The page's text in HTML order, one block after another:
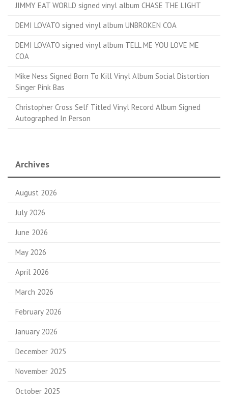
JIMMY EAT WORLD signed vinyl album CHASE THE LIGHT
DEMI LOVATO signed vinyl album UNBROKEN COA
DEMI LOVATO signed vinyl album TELL ME YOU LOVE ME
COA
Mike Ness Signed Born To Kill Vinyl Album Social Distortion
Singer Pink Bas
Christopher Cross Self Titled Vinyl Record Album Signed
Autographed In Person
Archives
August 2026
July 2026
June 2026
May 2026
April 2026
March 2026
February 2026
January 2026
December 2025
November 2025
October 2025